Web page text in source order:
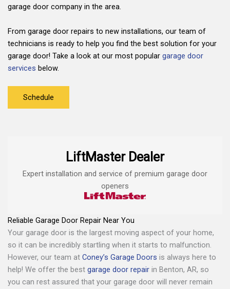
garage door company in the area.
From garage door repairs to new installations, our team of
technicians is ready to help you find the best solution for your
garage door! Take a look at our most popular garage door
services below.
Schedule
LiftMaster Dealer
Expert installation and service of premium garage door
openers
Reliable Garage Door Repair Near You
Your garage door is the largest moving aspect of your home,
so it can be incredibly startling when it starts to malfunction.
However, our team at Coney’s Garage Doors is always here to
help! We offer the best garage door repairin Benton, AR, so
you can rest assured that your garage door will never remain